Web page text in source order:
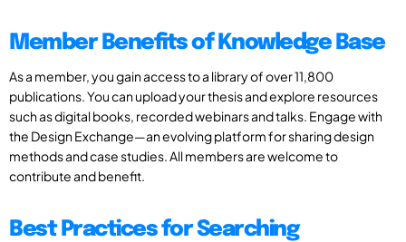
Member Benefits of Knowledge Base
As a member, you gain access to a library of over 11,800
publications. You can upload your thesis and explore resources
such as digital books, recorded webinars and talks. Engage with
the Design Exchange—an evolving platform for sharing design
methods and case studies. All members are welcome to
contribute and benefit.
Best Practices for Searching